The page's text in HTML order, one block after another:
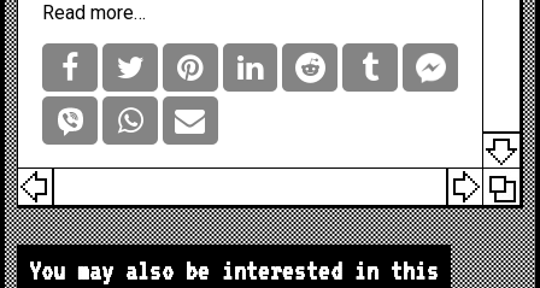
Read more…
You may also be interested in this